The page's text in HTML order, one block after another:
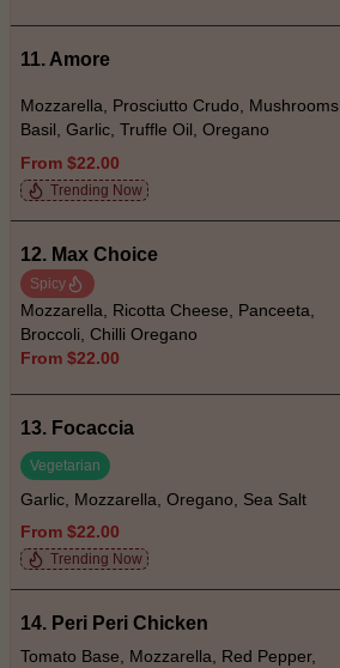
11. Amore
Mozzarella, Prosciutto Crudo, Mushrooms,
Basil, Garlic, Truffle Oil, Oregano
From $22.00
Trending Now
12. Max Choice
Spicy
Mozzarella, Ricotta Cheese, Panceeta,
Broccoli, Chilli Oregano
From $22.00
13. Focaccia
Vegetarian
Garlic, Mozzarella, Oregano, Sea Salt
From $22.00
Trending Now
14. Peri Peri Chicken
Tomato Base, Mozzarella, Red Pepper,